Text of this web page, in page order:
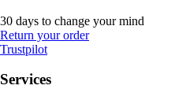
30 days to change your mind
Return your order
Trustpilot
Services